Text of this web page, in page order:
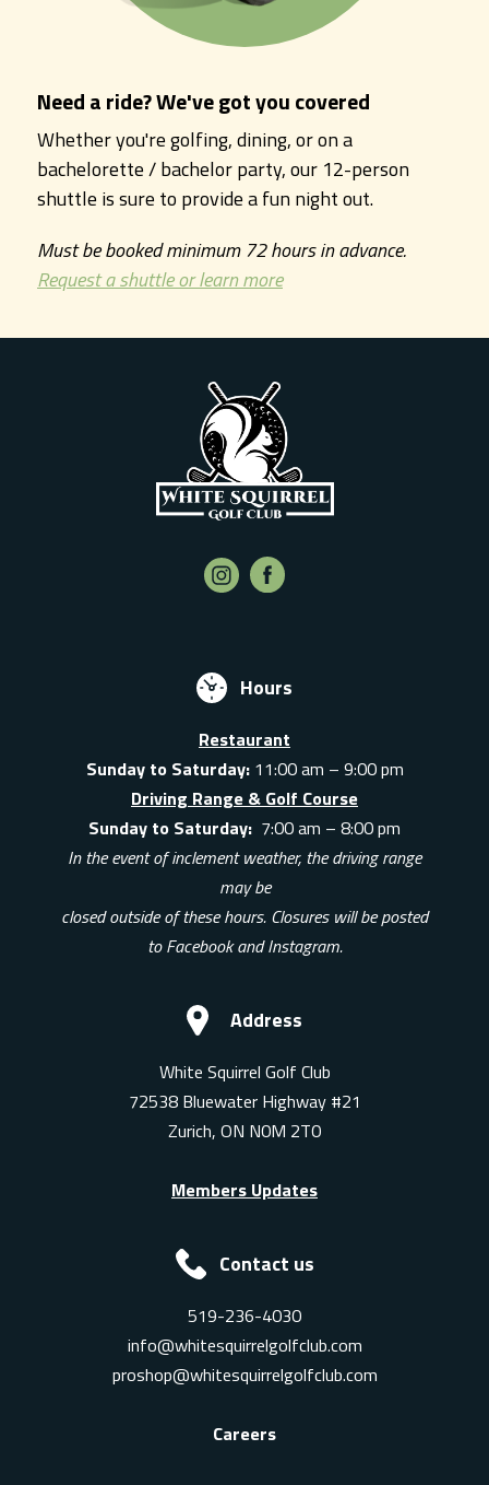
Need a ride? We've got you covered
Whether you're golfing, dining, or on a
bachelorette / bachelor party, our 12-person
shuttle is sure to provide a fun night out.
Must be booked minimum 72 hours in advance.
Request a shuttle or learn more
Hours
Restaurant
Sunday to Saturday:11:00 am – 9:00 pm
Driving Range & Golf Course
Sunday to Saturday: 7:00 am – 8:00 pm
In the event of inclement weather, the driving range
may be
closed outside of these hours. Closures will be posted
to Facebook and Instagram.
Address
White Squirrel Golf Club
72538 Bluewater Highway #21
Zurich, ON N0M 2T0
Members Updates
Contact us
519-236-4030
info@whitesquirrelgolfclub.com
proshop@whitesquirrelgolfclub.com
Careers